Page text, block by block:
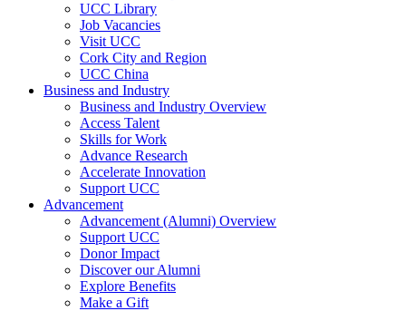
UCC Library
Job Vacancies
Visit UCC
Cork City and Region
UCC China
Business and Industry
Business and Industry Overview
Access Talent
Skills for Work
Advance Research
Accelerate Innovation
Support UCC
Advancement
Advancement (Alumni) Overview
Support UCC
Donor Impact
Discover our Alumni
Explore Benefits
Make a Gift